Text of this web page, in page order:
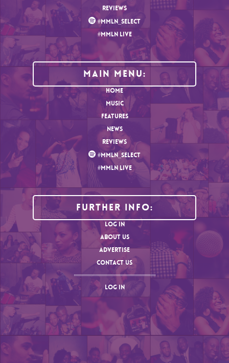
REVIEWS
#MMLN_SELECT
#MMLN LIVE
MAIN MENU:
HOME
MUSIC
FEATURES
NEWS
REVIEWS
#MMLN_SELECT
#MMLN LIVE
Further Info:
LOG IN
ABOUT US
ADVERTISE
CONTACT US
LOG IN